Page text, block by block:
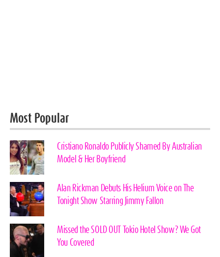
Most Popular
Cristiano Ronaldo Publicly Shamed By Australian
Model & Her Boyfriend
Alan Rickman Debuts His Helium Voice on The
Tonight Show Starring Jimmy Fallon
Missed the SOLD OUT Tokio Hotel Show? We Got
You Covered